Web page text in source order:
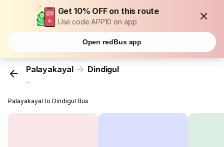
Get 10% OFF on this route
Use code APP10 on app
Open redBus app
Palayakayal Dindigul
...
Palayakayal to Dindigul Bus